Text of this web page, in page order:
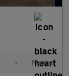
• Manual